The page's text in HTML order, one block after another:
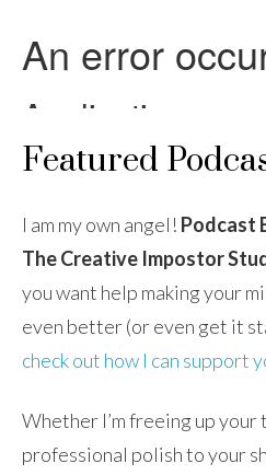
Featured
I am my own angel! Podcast
The Creative Impostor
you want help making your
even better (or even get it
check out how I can support
Whether I’m freeing up your
professional polish to your